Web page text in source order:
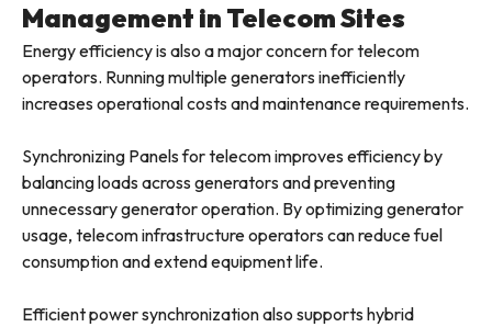
Management in Telecom Sites
Energy efficiency is also a major concern for telecom
operators. Running multiple generators inefficiently
increases operational costs and maintenance requirements.
Synchronizing Panels for telecom improves efficiency by
balancing loads across generators and preventing
unnecessary generator operation. By optimizing generator
usage, telecom infrastructure operators can reduce fuel
consumption and extend equipment life.
Efficient power synchronization also supports hybrid